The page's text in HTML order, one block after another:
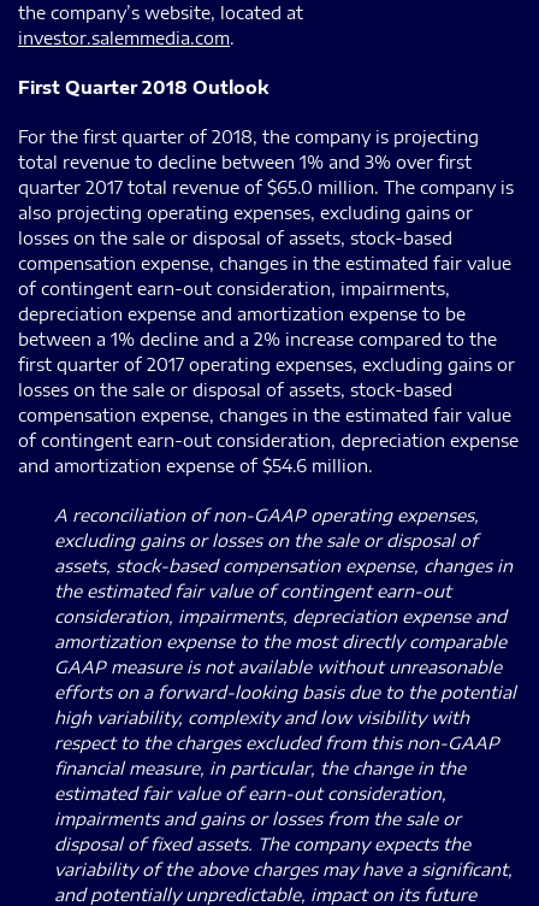
the company’s website, located at
investor.salemmedia.com.
First Quarter 2018 Outlook
For the first quarter of 2018, the company is projecting
total revenue to decline between 1% and 3% over first
quarter 2017 total revenue of $65.0 million. The company is
also projecting operating expenses, excluding gains or
losses on the sale or disposal of assets, stock-based
compensation expense, changes in the estimated fair value
of contingent earn-out consideration, impairments,
depreciation expense and amortization expense to be
between a 1% decline and a 2% increase compared to the
first quarter of 2017 operating expenses, excluding gains or
losses on the sale or disposal of assets, stock-based
compensation expense, changes in the estimated fair value
of contingent earn-out consideration, depreciation expense
and amortization expense of $54.6 million.
A reconciliation of non-GAAP operating expenses,
excluding gains or losses on the sale or disposal of
assets, stock-based compensation expense, changes in
the estimated fair value of contingent earn-out
consideration, impairments, depreciation expense and
amortization expense to the most directly comparable
GAAP measure is not available without unreasonable
efforts on a forward-looking basis due to the potential
high variability, complexity and low visibility with
respect to the charges excluded from this non-GAAP
financial measure, in particular, the change in the
estimated fair value of earn-out consideration,
impairments and gains or losses from the sale or
disposal of fixed assets. The company expects the
variability of the above charges may have a significant,
and potentially unpredictable, impact on its future